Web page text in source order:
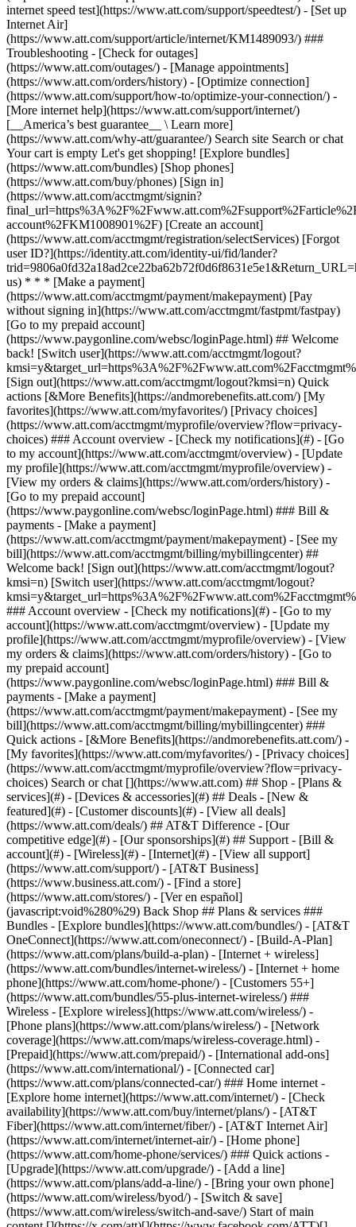
Search or chat [](https://www.att.com) ## Shop - [Plans &
services](#) - [Devices & accessories](#) ## Deals - [New &
featured](#) - [Customer discounts](#) - [View all deals]
(https://www.att.com/deals/) ## AT&T Difference - [Our
competitive edge](#) - [Our sponsorships](#) ## Support - [Bill &
account](#) - [Wireless](#) - [Internet](#) - [View all support]
(https://www.att.com/support/) - [AT&T Business]
(https://www.business.att.com/) - [Find a store]
(https://www.att.com/stores/) - [Ver en español]
(javascript:void%280%29) Back Shop ## Plans & services ###
Bundles - [Explore bundles](https://www.att.com/bundles/) - [AT&T
OneConnect](https://www.att.com/oneconnect/) - [Build-A-Plan]
(https://www.att.com/plans/build-a-plan) - [Internet + wireless]
(https://www.att.com/bundles/internet-wireless/) - [Internet + home
phone](https://www.att.com/home-phone/) - [Customers 55+]
(https://www.att.com/bundles/55-plus-internet-wireless/) ###
Wireless - [Explore wireless](https://www.att.com/wireless/) -
[Phone plans](https://www.att.com/plans/wireless/) - [Network
coverage](https://www.att.com/maps/wireless-coverage.html) -
[Prepaid](https://www.att.com/prepaid/) - [International add-ons]
(https://www.att.com/international/) - [Connected car]
(https://www.att.com/plans/connected-car/) ### Home internet -
[Explore home internet](https://www.att.com/internet/) - [Check
availability](https://www.att.com/buy/internet/plans/) - [AT&T
Fiber](https://www.att.com/internet/fiber/) - [AT&T Internet Air]
(https://www.att.com/internet/internet-air/) - [Home phone]
(https://www.att.com/home-phone/services/) ### Quick actions -
[Upgrade](https://www.att.com/upgrade/) - [Add a line]
(https://www.att.com/plans/add-a-line/) - [Bring your own phone]
(https://www.att.com/wireless/byod/) - [Switch & save]
(https://www.att.com/wireless/switch-and-save/) Start of main